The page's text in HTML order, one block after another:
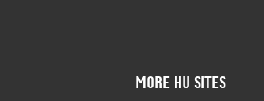
More HU Sites